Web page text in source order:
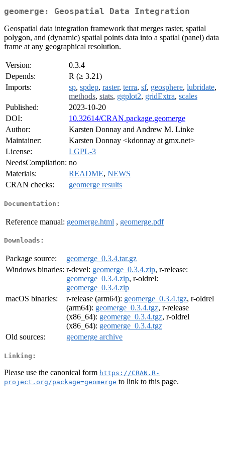
geomerge: Geospatial Data Integration
Geospatial data integration framework that merges raster, spatial
polygon, and (dynamic) spatial points data into a spatial (panel) data
frame at any geographical resolution.
Version:
0.3.4
Depends:
R (≥ 3.21)
Imports:
sp, spdep, raster, terra, sf, geosphere, lubridate,
methods, stats, ggplot2, gridExtra, scales
Published:
2023-10-20
DOI:
10.32614/CRAN.package.geomerge
Author:
Karsten Donnay and Andrew M. Linke
Maintainer:
Karsten Donnay <kdonnay at gmx.net>
License:
LGPL-3
NeedsCompilation: no
Materials:
README, NEWS
CRAN checks:
geomerge results
Documentation:
Reference manual: geomerge.html , geomerge.pdf
Downloads:
Package source:
geomerge_0.3.4.tar.gz
Windows binaries: r-devel: geomerge_0.3.4.zip, r-release:
geomerge_0.3.4.zip, r-oldrel:
geomerge_0.3.4.zip
macOS binaries:
r-release (arm64): geomerge_0.3.4.tgz, r-oldrel
(arm64): geomerge_0.3.4.tgz, r-release
(x86_64): geomerge_0.3.4.tgz, r-oldrel
(x86_64): geomerge_0.3.4.tgz
Old sources:
geomerge archive
Linking:
Please use the canonical form https://CRAN.R-
project.org/package=geomerge to link to this page.